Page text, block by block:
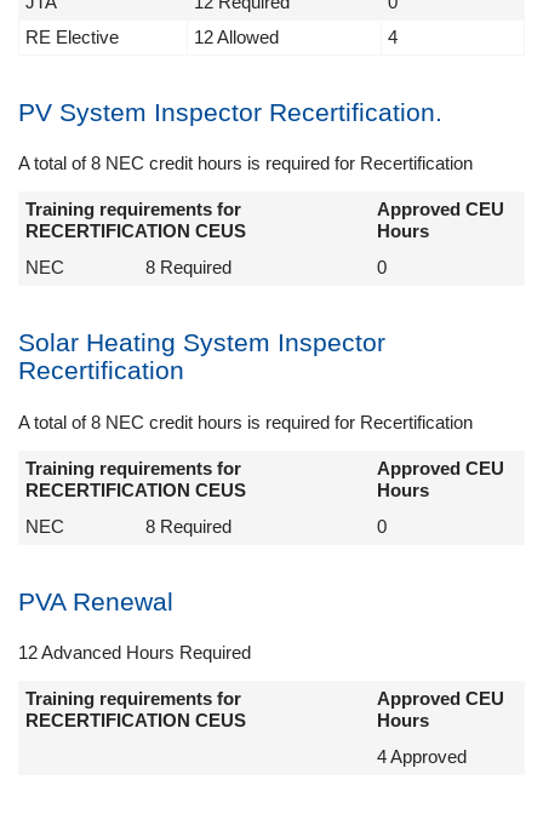
RE Elective
12 Allowed 4
PV System Inspector Recertification.
A total of 8 NEC credit hours is required for Recertification
Training requirements for
RECERTIFICATION CEUS
Approved CEU
Hours
NEC
8 Required 0
Solar Heating System Inspector
Recertification
A total of 8 NEC credit hours is required for Recertification
Training requirements for
RECERTIFICATION CEUS
Approved CEU
Hours
NEC
8 Required 0
PVA Renewal
12 Advanced Hours Required
Training requirements for
RECERTIFICATION CEUS
Approved CEU
Hours
4 Approved